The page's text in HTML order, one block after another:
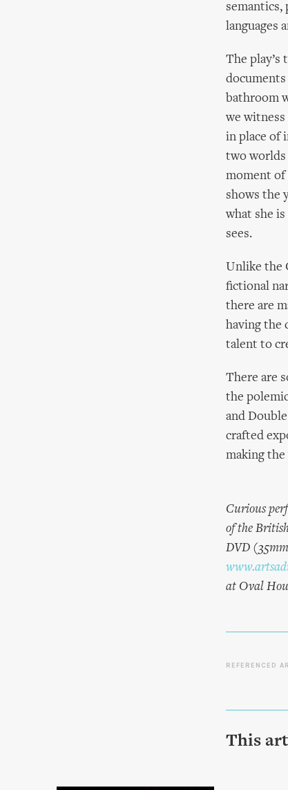
semantics,
languages
The
documents
bathroom
we
in place of
two worlds
moment of
shows the
what she
sees.
Unlike the
fictional
there are
having the
talent to
There are
the
and
crafted
making the
Curious
of the
DVD
at Oval
REFERENCED
This